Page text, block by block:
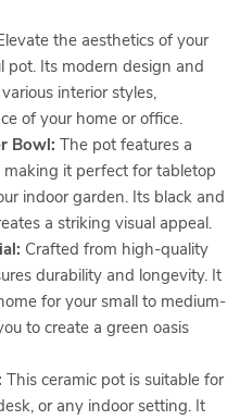
the aesthetics of your
pot. Its modern design and
interior styles,
of your home or office.
Bowl: The pot features a
making it perfect for tabletop
indoor garden. Its black and
a striking visual appeal.
Crafted from high-quality
durability and longevity. It
for your small to medium-
to create a green oasis
This ceramic pot is suitable for
or any indoor setting. It